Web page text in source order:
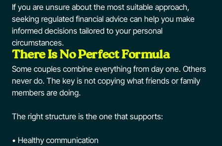
If you are unsure about the most suitable approach,
seeking regulated financial advice can help you make
informed decisions tailored to your personal
circumstances.
There Is No Perfect Formula
Some couples combine everything from day one. Others
never do. The key is not copying what friends or family
members are doing.
The right structure is the one that supports:
• Healthy communication